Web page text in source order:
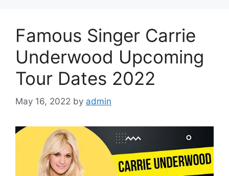
Famous Singer Carrie
Underwood Upcoming
Tour Dates 2022
May 16, 2022 by admin